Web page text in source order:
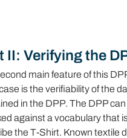
II: Verifying the
main feature of this
is the verifiability of the
in the DPP. The DPP can
against a vocabulary that
the T-Shirt. Known textile